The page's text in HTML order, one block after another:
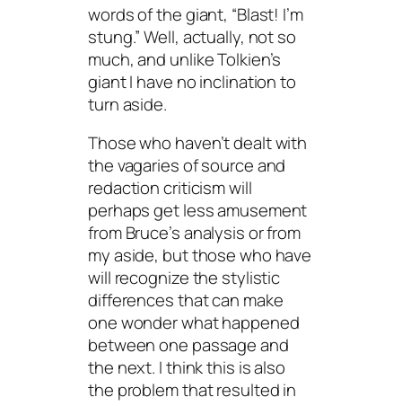
words of the giant, “Blast! I’m
stung.” Well, actually, not so
much, and unlike Tolkien’s
giant I have no inclination to
turn aside.
Those who haven’t dealt with
the vagaries of source and
redaction criticism will
perhaps get less amusement
from Bruce’s analysis or from
my aside, but those who have
will recognize the stylistic
differences that can make
one wonder what happened
between one passage and
the next. I think this is also
the problem that resulted in